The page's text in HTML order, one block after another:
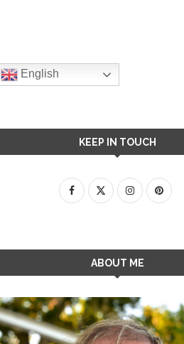
English
KEEP IN TOUCH
ABOUT ME